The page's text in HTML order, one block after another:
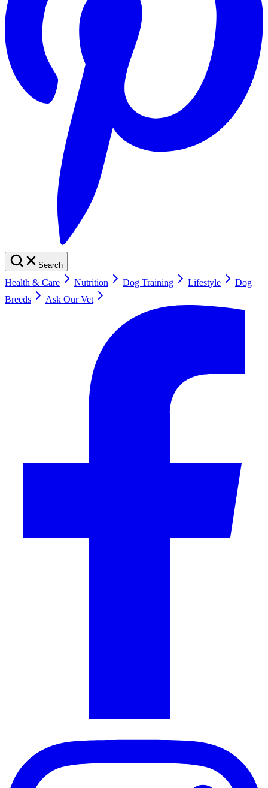
Search
Health & Care Nutrition Dog Training Lifestyle
Dog
Breeds
Ask Our Vet